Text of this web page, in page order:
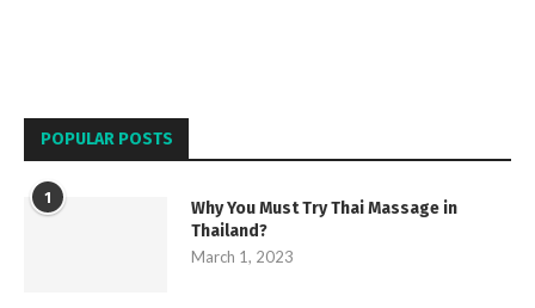
POPULAR POSTS
1
Why You Must Try Thai Massage in
Thailand?
March 1, 2023